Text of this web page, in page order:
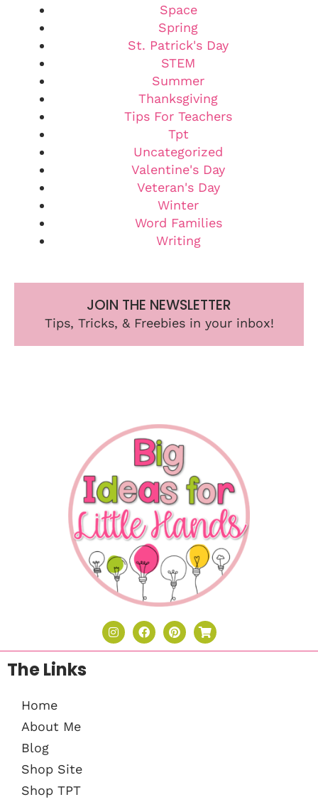
Space
Spring
St. Patrick's Day
STEM
Summer
Thanksgiving
Tips For Teachers
Tpt
Uncategorized
Valentine's Day
Veteran's Day
Winter
Word Families
Writing
JOIN THE NEWSLETTER
Tips, Tricks, & Freebies in your inbox!
The Links
Home
About Me
Blog
Shop Site
Shop TPT